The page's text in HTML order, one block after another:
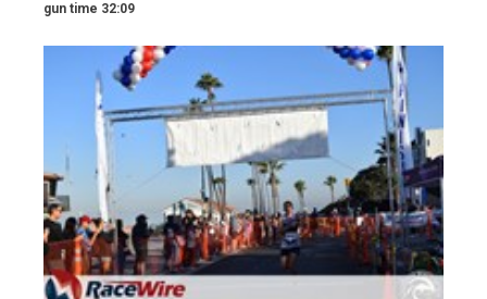
gun time 32:09